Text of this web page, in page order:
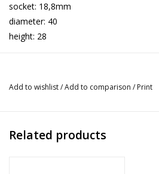
socket: 18,8mm
diameter: 40
height: 28
Add to wishlist/Add to comparison / Print
Related products